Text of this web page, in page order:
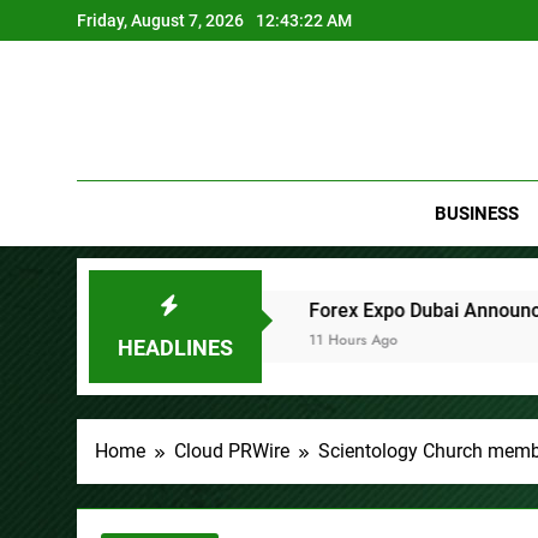
to
Friday, August 7, 2026 12:43:23 AM
BUSINESS
HEADLINES
Forex Expo Dubai Announces Opportunity to
11 Hours Ago
Home Cloud PRWire Scientology Church